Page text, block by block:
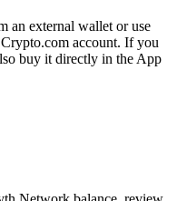
an external wallet or use
account. If you
buy it directly in the App